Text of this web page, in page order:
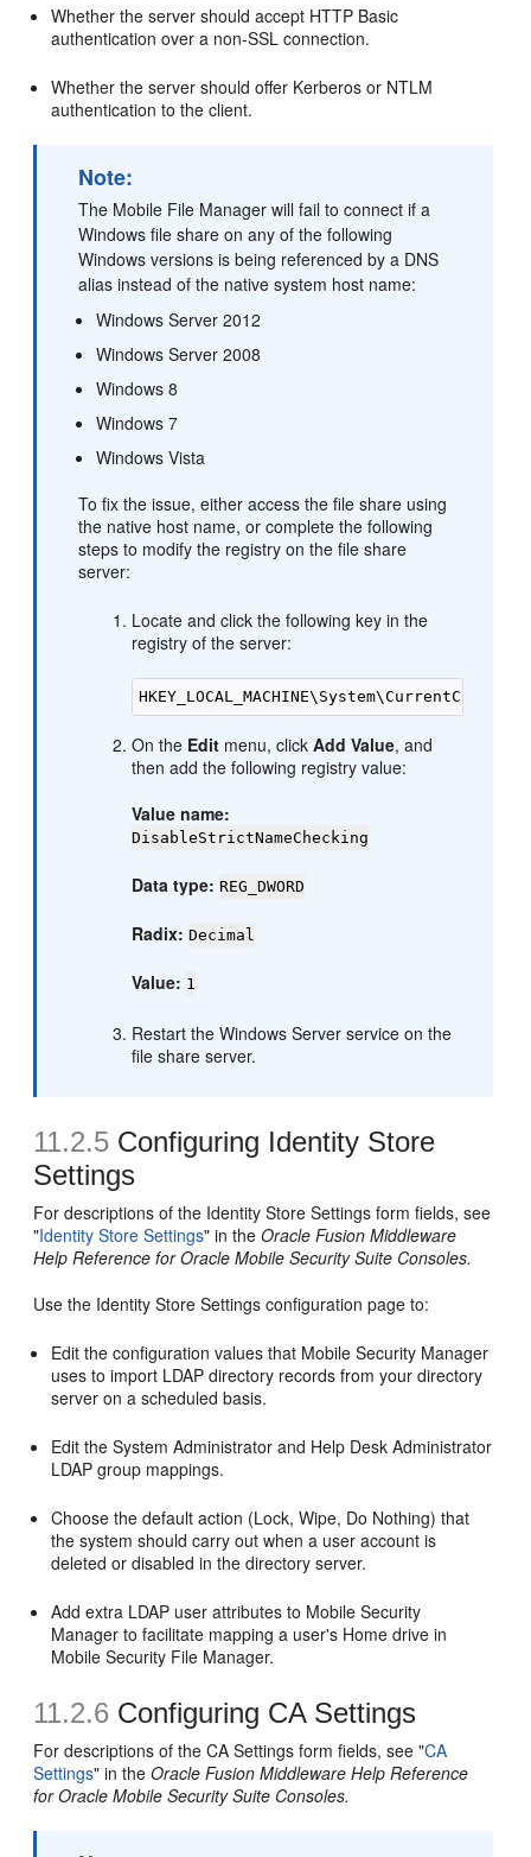
Whether the server should accept HTTP Basic
authentication over a non-SSL connection.
Whether the server should offer Kerberos or NTLM
authentication to the client.
Note:
The Mobile File Manager will fail to connect if a
Windows file share on any of the following
Windows versions is being referenced by a DNS
alias instead of the native system host name:
Windows Server 2012
Windows Server 2008
Windows 8
Windows 7
Windows Vista
To fix the issue, either access the file share using
the native host name, or complete the following
steps to modify the registry on the file share
server:
Locate and click the following key in the
registry of the server:
On the Edit menu, clickAdd Value, and
then add the following registry value:
Value name:
DisableStrictNameChecking
Data type: REG_DWORD
Radix: Decimal
Value: 1
Restart the Windows Server service on the
file share server.
11.2.5 Configuring Identity Store
Settings
For descriptions of the Identity Store Settings form fields, see
"Identity Store Settings" in theOracle Fusion Middleware
Help Reference for Oracle Mobile Security Suite Consoles.
Use the Identity Store Settings configuration page to:
Edit the configuration values that Mobile Security Manager
uses to import LDAP directory records from your directory
server on a scheduled basis.
Edit the System Administrator and Help Desk Administrator
LDAP group mappings.
Choose the default action (Lock, Wipe, Do Nothing) that
the system should carry out when a user account is
deleted or disabled in the directory server.
Add extra LDAP user attributes to Mobile Security
Manager to facilitate mapping a user's Home drive in
Mobile Security File Manager.
11.2.6 Configuring CA Settings
For descriptions of the CA Settings form fields, see "CA
Settings" in theOracle Fusion Middleware Help Reference
for Oracle Mobile Security Suite Consoles.